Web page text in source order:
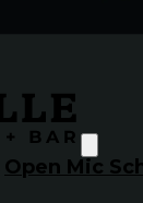
Open Mic